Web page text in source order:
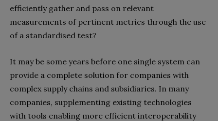
efficiently gather and pass on relevant
measurements of pertinent metrics through the use
of a standardised test?
It may be some years before one single system can
provide a complete solution for companies with
complex supply chains and subsidiaries. In many
companies, supplementing existing technologies
with tools enabling more efficient interoperability